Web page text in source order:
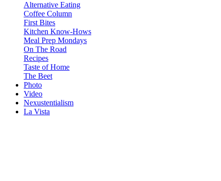
Alternative Eating
Coffee Column
First Bites
Kitchen Know-Hows
Meal Prep Mondays
On The Road
Recipes
Taste of Home
The Beet
Photo
Video
Nexustentialism
La Vista